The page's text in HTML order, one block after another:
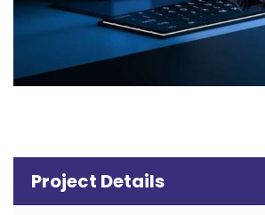
Project Details